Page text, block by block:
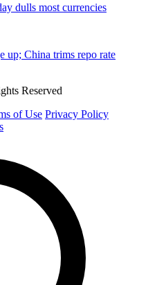
dulls most currencies
up; China trims repo rate
Reserved
of Use Privacy Policy